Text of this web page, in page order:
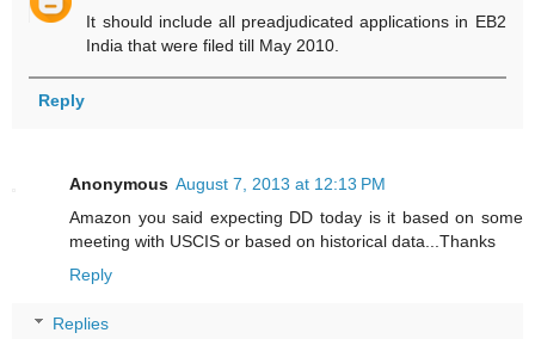
It should include all preadjudicated applications in EB2
India that were filed till May 2010.
Reply
Anonymous August 7, 2013 at 12:13 PM
Amazon you said expecting DD today is it based on some
meeting with USCIS or based on historical data...Thanks
Reply
Replies